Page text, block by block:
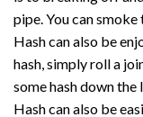
pipe. You can
Hash can also be
hash, simply roll a
some hash down
Hash can also be